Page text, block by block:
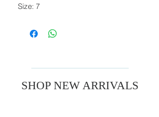
Size: 7
SHOP NEW ARRIVALS